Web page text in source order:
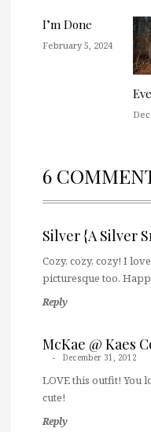
I’m Done
February 5, 2024
6
Silver {A Silver
Cozy, cozy, cozy! I
picturesque too.
Reply
McKae @ Kaes
December 31, 2012
LOVE this outfit! You
cute!
Reply